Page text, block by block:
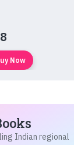
Now
Indian regional